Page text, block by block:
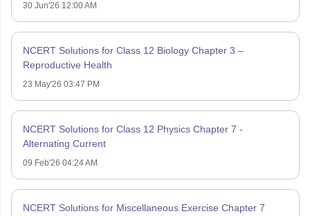
30 Jun'26 12:00 AM
NCERT Solutions for Class 12 Biology Chapter 3 –
Reproductive Health
23 May'26 03:47 PM
NCERT Solutions for Class 12 Physics Chapter 7 -
Alternating Current
09 Feb'26 04:24 AM
NCERT Solutions for Miscellaneous Exercise Chapter 7